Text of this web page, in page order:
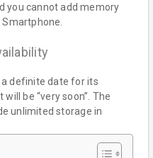
you cannot add memory
a definite date for its
be “very soon”. The
unlimited storage in